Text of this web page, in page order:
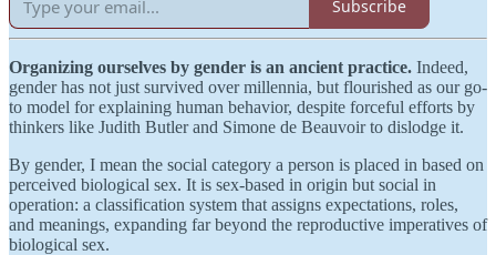
Subscribe
Organizing ourselves by gender is an ancient practice. Indeed,
gender has not just survived over millennia, but flourished as our go-
to model for explaining human behavior, despite forceful efforts by
thinkers like Judith Butler and Simone de Beauvoir to dislodge it.
By gender, I mean the social category a person is placed in based on
perceived biological sex. It is sex-based in origin but social in
operation: a classification system that assigns expectations, roles,
and meanings, expanding far beyond the reproductive imperatives of
biological sex.